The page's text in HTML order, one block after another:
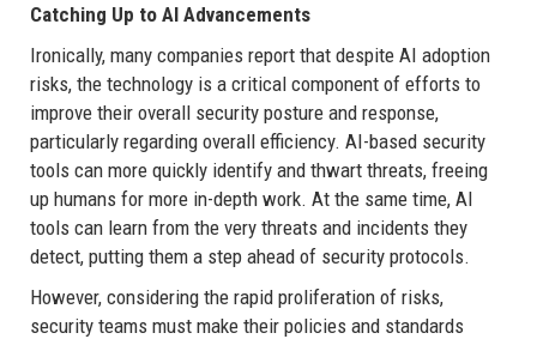
Catching Up to AI Advancements
Ironically, many companies report that despite AI adoption
risks, the technology is a critical component of efforts to
improve their overall security posture and response,
particularly regarding overall efficiency. AI-based security
tools can more quickly identify and thwart threats, freeing
up humans for more in-depth work. At the same time, AI
tools can learn from the very threats and incidents they
detect, putting them a step ahead of security protocols.
However, considering the rapid proliferation of risks,
security teams must make their policies and standards